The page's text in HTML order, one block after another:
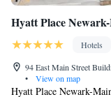
Hyatt Place
Hotels
94 East Main Street
•
View on map
Hyatt Place Newark-